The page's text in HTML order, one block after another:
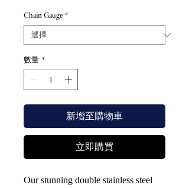
Chain Gauge *
數量 *
新增至購物車
立即購買
Our stunning double stainless steel